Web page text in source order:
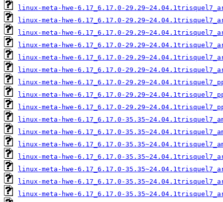
linux-meta-hwe-6.17_6.17.0-
linux-meta-hwe-6.17_6.17.0-
linux-meta-hwe-6.17_6.17.0-
linux-meta-hwe-6.17_6.17.0-
linux-meta-hwe-6.17_6.17.0-
linux-meta-hwe-6.17_6.17.0-
linux-meta-hwe-6.17_6.17.0-
linux-meta-hwe-6.17_6.17.0-
linux-meta-hwe-6.17_6.17.0-
linux-meta-hwe-6.17_6.17.0-
linux-meta-hwe-6.17_6.17.0-
linux-meta-hwe-6.17_6.17.0-
linux-meta-hwe-6.17_6.17.0-
linux-meta-hwe-6.17_6.17.0-
linux-meta-hwe-6.17_6.17.0-
linux-meta-hwe-6.17_6.17.0-